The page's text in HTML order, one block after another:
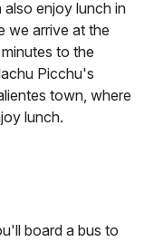
enjoy lunch in
we arrive at the
to the
Picchu's
town, where
lunch.
board a bus to